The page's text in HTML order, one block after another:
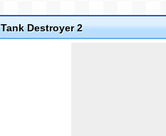
Tank Destroyer 2